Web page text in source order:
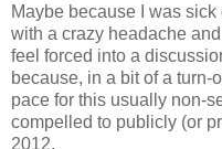
Maybe because I was
with a crazy headache
feel forced into a
because, in a bit of a turn-
pace for this usually non-
compelled to publicly (or
2012.